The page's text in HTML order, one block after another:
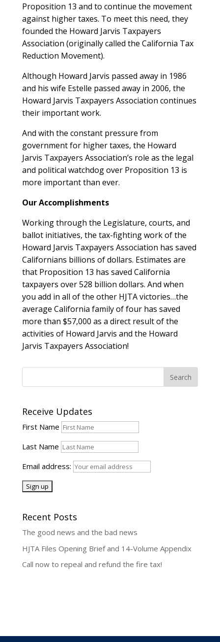
Proposition 13 and to continue the movement
against higher taxes. To meet this need, they
founded the Howard Jarvis Taxpayers
Association (originally called the California Tax
Reduction Movement).
Although Howard Jarvis passed away in 1986
and his wife Estelle passed away in 2006, the
Howard Jarvis Taxpayers Association continues
their important work.
And with the constant pressure from
government for higher taxes, the Howard
Jarvis Taxpayers Association’s role as the legal
and political watchdog over Proposition 13 is
more important than ever.
Our Accomplishments
Working through the Legislature, courts, and
ballot initiatives, the tax-fighting work of the
Howard Jarvis Taxpayers Association has saved
Californians billions of dollars. Estimates are
that Proposition 13 has saved California
taxpayers over 528 billion dollars. And when
you add in all of the other HJTA victories…the
average California family of four has saved
more than $57,000 as a direct result of the
activities of Howard Jarvis and the Howard
Jarvis Taxpayers Association!
Receive Updates
First Name
Last Name
Email address:
Recent Posts
The good news and the bad news
HJTA Files Opening Brief and 14-Volume Appendix
Call now to repeal and refund the fire tax!